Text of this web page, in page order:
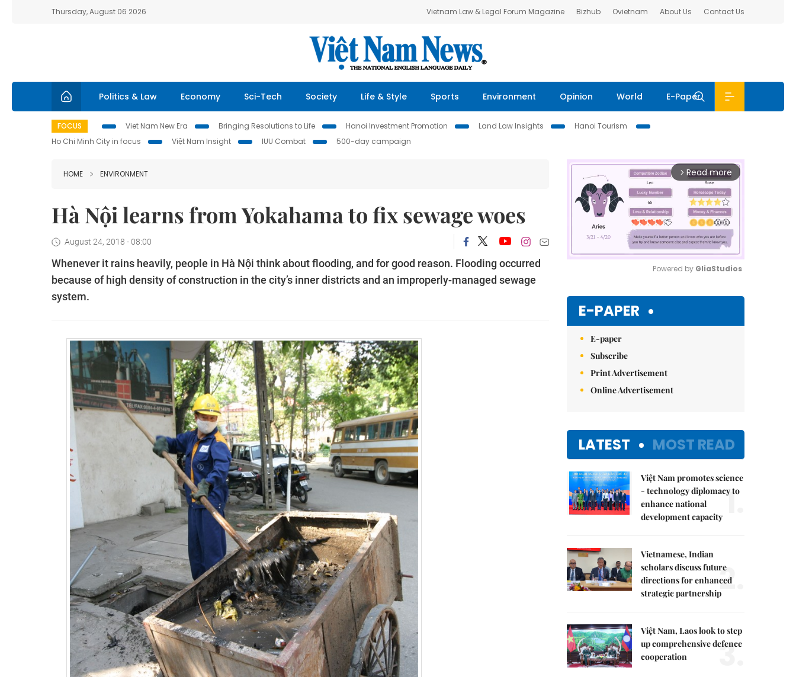
Thursday, August 06 2026 Vietnam Law & Legal Forum Magazine Bizhub Ovietnam About Us Contact Us
Politics & Law Economy Sci-Tech Society Life & Style Sports Environment Opinion World E-Paper
FOCUS Viet Nam New Era Bringing Resolutions to Life Hanoi Investment Promotion Land Law Insights
Hanoi Tourism
Ho Chi Minh City in focus
Việt Nam Insight IUU Combat 500-day campaign
HOME ENVIRONMENT
Hà Nội learns from Yokahama to fix sewage woes
August 24, 2018 - 08:00
Whenever it rains heavily, people in Hà Nội think about flooding, and for good reason. Flooding occurred
because of high density of construction in the city’s inner districts and an improperly-managed sewage
system.
arrow_forward_ios Read more
Powered by GliaStudios
E-PAPER
E-paper
Subscribe
Print Advertisement
Online Advertisement
LATEST MOST READ
Việt Nam promotes science
- technology diplomacy to
enhance national
development capacity 1.
Vietnamese, Indian
scholars discuss future
directions for enhanced
strategic partnership2.
Việt Nam, Laos look to step
up comprehensive defence
cooperation
3.